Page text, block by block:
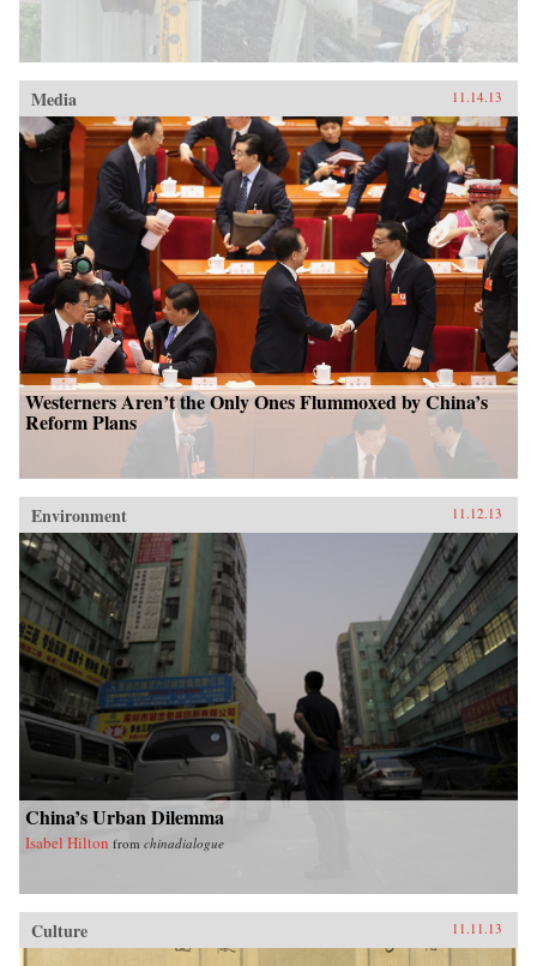
Media 11.14.13
Westerners Aren’t the Only Ones Flummoxed by China’s
Reform Plans
Environment 11.12.13
China’s Urban Dilemma
Isabel Hilton from chinadialogue
Culture 11.11.13